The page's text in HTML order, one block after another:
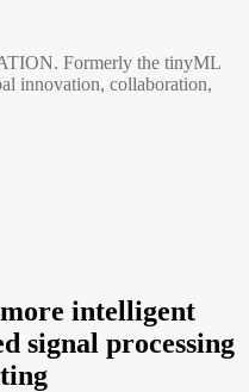
Formerly the tinyML
innovation, collaboration,
intelligent
signal processing